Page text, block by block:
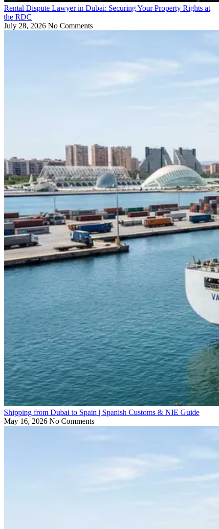
Rental Dispute Lawyer in Dubai: Securing Your Property Rights at
the RDC
July 28, 2026 No Comments
Shipping from Dubai to Spain | Spanish Customs & NIE Guide
May 16, 2026 No Comments